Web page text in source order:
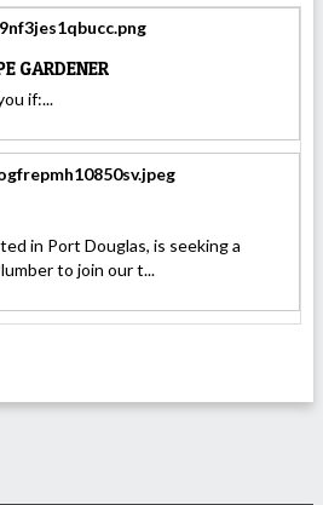
GARDENER
if:...
in Port Douglas, is seeking a
to join our t...